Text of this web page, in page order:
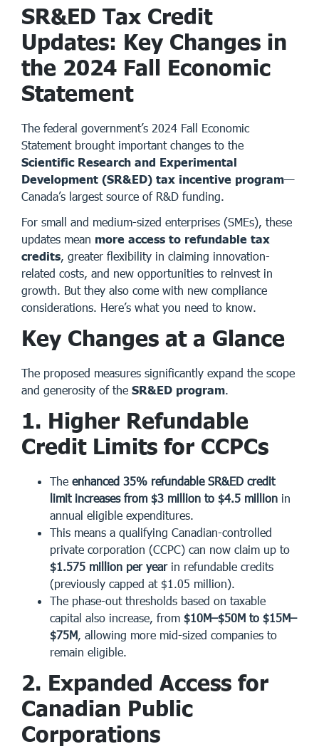
SR&ED Tax Credit
Updates: Key Changes in
the 2024 Fall Economic
Statement
The federal government’s 2024 Fall Economic
Statement brought important changes to the
Scientific Research and Experimental
Development (SR&ED) tax incentive program—
Canada’s largest source of R&D funding.
For small and medium-sized enterprises (SMEs), these
updates mean more access to refundable tax
credits, greater flexibility in claiming innovation-
related costs, and new opportunities to reinvest in
growth. But they also come with new compliance
considerations. Here’s what you need to know.
Key Changes at a Glance
The proposed measures significantly expand the scope
and generosity of the SR&ED program.
1. Higher Refundable
Credit Limits for CCPCs
The enhanced 35% refundable SR&ED credit
limit increases from $3 million to $4.5 million in
annual eligible expenditures.
This means a qualifying Canadian-controlled
private corporation (CCPC) can now claim up to
$1.575 million per yearin refundable credits
(previously capped at $1.05 million).
The phase-out thresholds based on taxable
capital also increase, from $10M–$50M to $15M–
$75M, allowing more mid-sized companies to
remain eligible.
2. Expanded Access for
Canadian Public
Corporations